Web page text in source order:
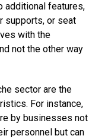
additional features,
supports, or seat
with the
not the other way
sector are the
For instance,
by businesses not
personnel but can